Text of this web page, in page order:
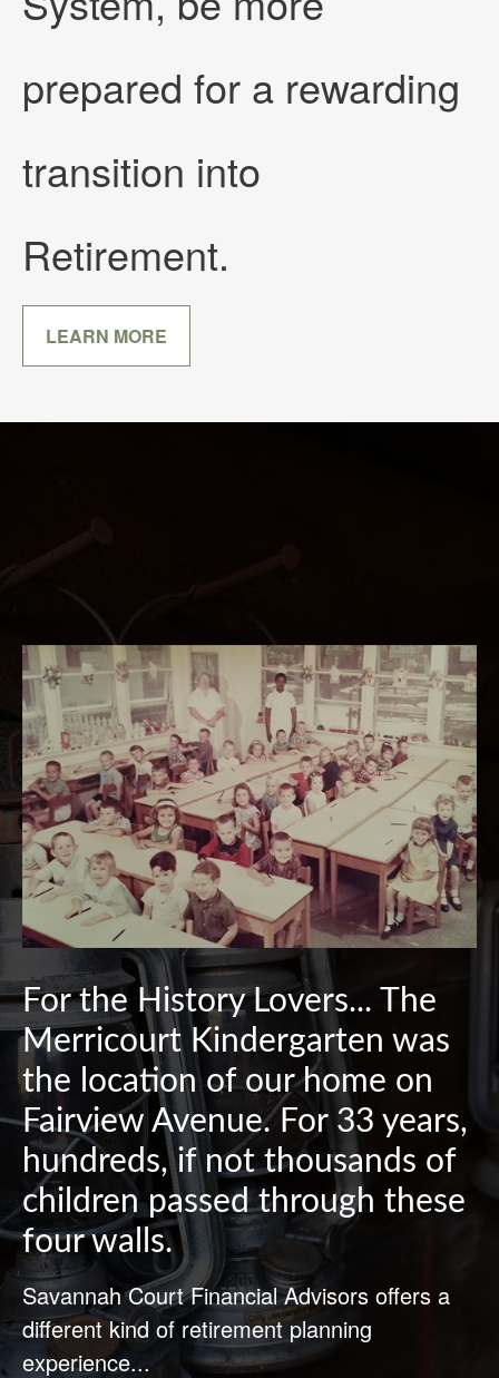
prepared for a rewarding
transition into
Retirement.
LEARN MORE
For the History Lovers... The
Merricourt Kindergarten was
the location of our home on
Fairview Avenue. For 33 years,
hundreds, if not thousands of
children passed through these
four walls.
Savannah Court Financial Advisors offers a
different kind of retirement planning
experience...